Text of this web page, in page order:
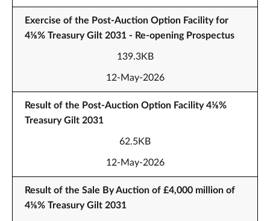
Exercise of the Post-Auction Option Facility for
4⅛% Treasury Gilt 2031 - Re-opening Prospectus
139.3KB
12-May-2026
Result of the Post-Auction Option Facility 4⅛%
Treasury Gilt 2031
62.5KB
12-May-2026
Result of the Sale By Auction of £4,000 million of
4⅛% Treasury Gilt 2031